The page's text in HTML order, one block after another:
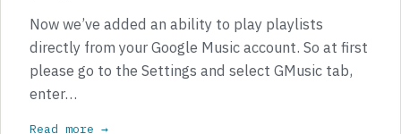
Now we’ve added an ability to play playlists
directly from your Google Music account. So at first
please go to the Settings and select GMusic tab,
enter…
Read more →